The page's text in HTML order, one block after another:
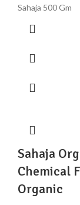
Sahaja 500 Gm
Sahaja
Chemical
Organic